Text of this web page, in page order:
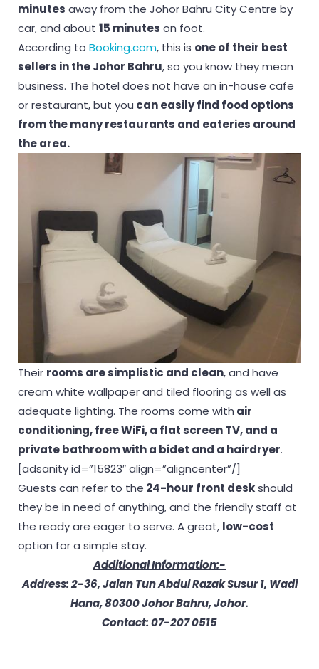
minutes away from the Johor Bahru City Centre by
car, and about 15 minutes on foot.
According to Booking.com, this is one of their best
sellers in the Johor Bahru, so you know they mean
business. The hotel does not have an in-house cafe
or restaurant, but you can easily find food options
from the many restaurants and eateries around
the area.
Their rooms are simplistic and clean, and have
cream white wallpaper and tiled flooring as well as
adequate lighting. The rooms come with air
conditioning, free WiFi, a flat screen TV, and a
private bathroom with a bidet and a hairdryer.
[adsanity id=”15823″ align=”aligncenter”/]
Guests can refer to the 24-hour front deskshould
they be in need of anything, and the friendly staff at
the ready are eager to serve. A great, low-cost
option for a simple stay.
Additional Information:-
Address: 2-36, Jalan Tun Abdul Razak Susur 1, Wadi
Hana, 80300 Johor Bahru, Johor.
Contact: 07-207 0515